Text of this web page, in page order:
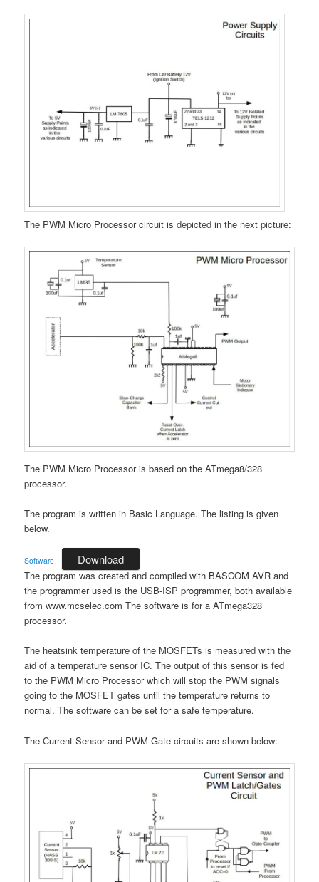
The PWM Micro Processor circuit is depicted in the next picture:
The PWM Micro Processor is based on the ATmega8/328
processor.
The program is written in Basic Language. The listing is given
below.
Software Download
The program was created and compiled with BASCOM AVR and
the programmer used is the USB-ISP programmer, both available
from www.mcselec.com The software is for a ATmega328
processor.
The heatsink temperature of the MOSFETs is measured with the
aid of a temperature sensor IC. The output of this sensor is fed
to the PWM Micro Processor which will stop the PWM signals
going to the MOSFET gates until the temperature returns to
normal. The software can be set for a safe temperature.
The Current Sensor and PWM Gate circuits are shown below: